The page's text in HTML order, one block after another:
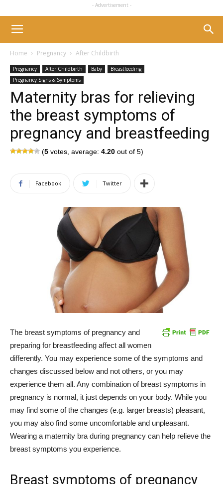
- Advertisement -
Home Pregnancy After Childbirth
Pregnancy After Childbirth Baby
Breastfeeding
Pregnancy Signs & Symptoms
Maternity bras for relieving
the breast symptoms of
pregnancy and breastfeeding
(5 votes, average: 4.20 out of 5)
Facebook Twitter
The breast symptoms of pregnancy and
preparing for breastfeeding affect all women
differently. You may experience some of the symptoms and
changes discussed below and not others, or you may
experience them all. Any combination of breast symptoms in
pregnancy is normal, it just depends on your body. While you
may find some of the changes (e.g. larger breasts) pleasant,
you may also find some uncomfortable and unpleasant.
Wearing a maternity bra during pregnancy can help relieve the
breast symptoms you experience.
Breast symptoms of pregnancy